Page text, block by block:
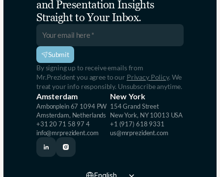
and Presentation Insights
Straight to Your Inbox.
Submit
By signing up to receive emails from
Mr.Prezident you agree to our Privacy Policy. We
treat your info responsibly. Unsubscribe anytime.
Amsterdam
Ambonplein 67 1094 PW
Amsterdam, Netherlands
+31 20 71 58 97 4
info@mrprezident.com
New York
154 Grand Street
New York, NY 10013 USA
+1 (917) 618 9331
us@mrprezident.com
English